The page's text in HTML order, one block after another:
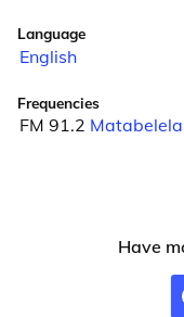
Language
English
Frequencies
FM 91.2
Have